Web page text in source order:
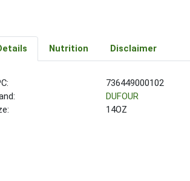
Nutrition Disclaimer
736449000102
DUFOUR
14OZ